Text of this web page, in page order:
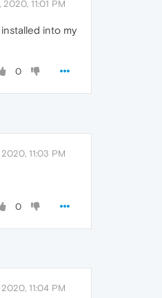
2020, 11:01 PM
into my
0
11:03 PM
0
11:04 PM